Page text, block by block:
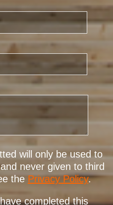
will only be used to
never given to third
the Privacy Policy.
completed this